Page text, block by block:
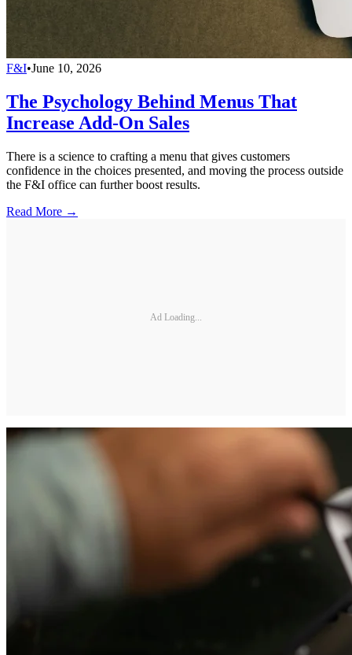
F&I•June 10, 2026
The Psychology Behind Menus That
Increase Add-On Sales
There is a science to crafting a menu that gives customers
confidence in the choices presented, and moving the process outside
the F&I office can further boost results.
Read More →
Ad Loading...